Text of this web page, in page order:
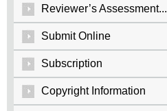
Reviewer’s Assessment...
Submit Online
Subscription
Copyright Information